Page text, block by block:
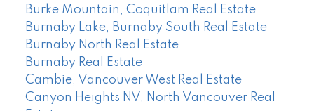
Burke Mountain, Coquitlam Real Estate
Burnaby Lake, Burnaby South Real Estate
Burnaby North Real Estate
Burnaby Real Estate
Cambie, Vancouver West Real Estate
Canyon Heights NV, North Vancouver Real